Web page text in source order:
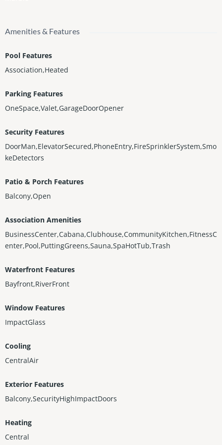
Amenities & Features
Pool Features
Association,Heated
Parking Features
OneSpace,Valet,GarageDoorOpener
Security Features
DoorMan,ElevatorSecured,PhoneEntry,FireSprinklerSystem,Smo
keDetectors
Patio & Porch Features
Balcony,Open
Association Amenities
BusinessCenter,Cabana,Clubhouse,CommunityKitchen,FitnessC
enter,Pool,PuttingGreens,Sauna,SpaHotTub,Trash
Waterfront Features
Bayfront,RiverFront
Window Features
ImpactGlass
Cooling
CentralAir
Exterior Features
Balcony,SecurityHighImpactDoors
Heating
Central